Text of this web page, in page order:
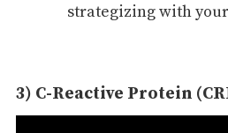
strategizingwith
3) C-Reactive Protein